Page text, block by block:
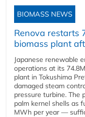
BIOMASS NEWS
Renova restarts
biomass plant
Japanese renewable
operations at its
plant in Tokushima
damaged steam
pressure turbine. The
palm kernel shells as
MWh per year —